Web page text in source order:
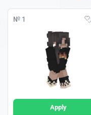
№ 1
Apply